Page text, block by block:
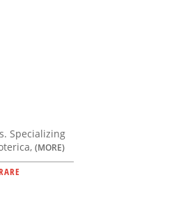
Specializing
(MORE)